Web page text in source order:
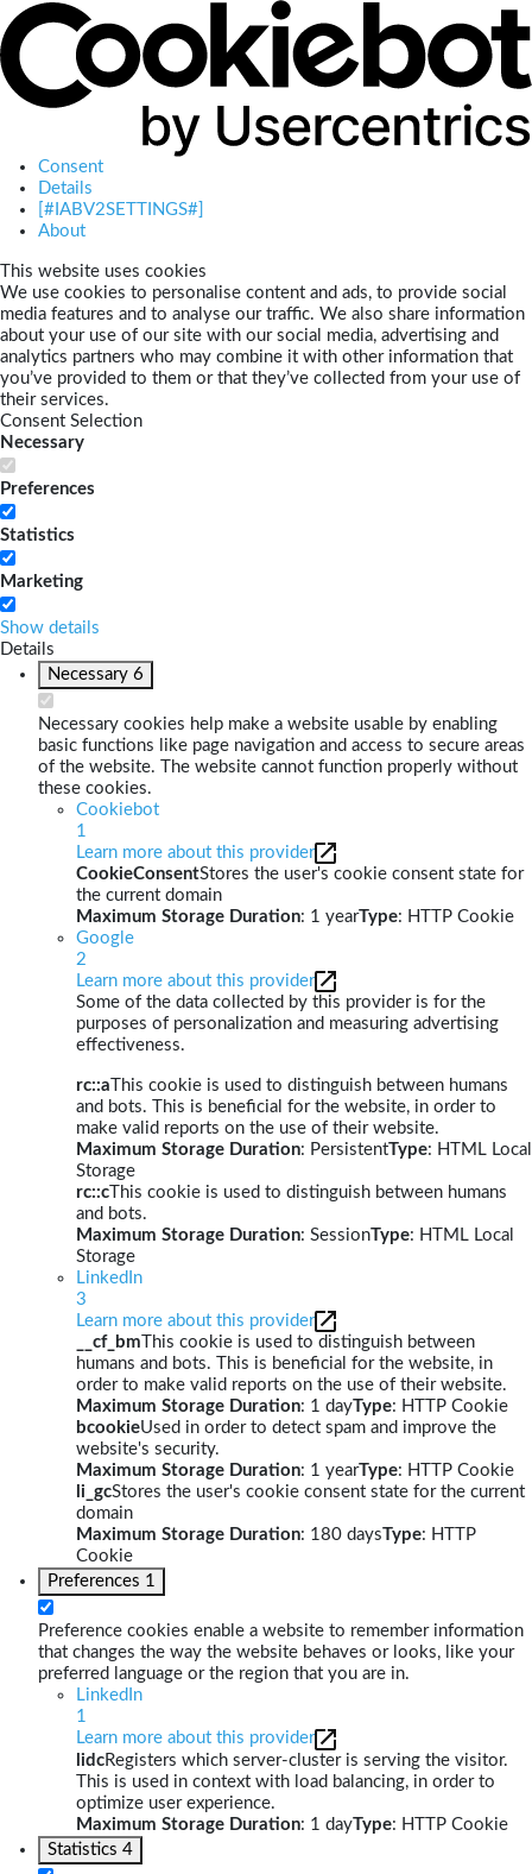
Consent
Details
[#IABV2SETTINGS#]
About
This website uses cookies
We use cookies to personalise content and ads, to provide social
media features and to analyse our traffic. We also share information
about your use of our site with our social media, advertising and
analytics partners who may combine it with other information that
you’ve provided to them or that they’ve collected from your use of
their services.
Consent Selection
Necessary
Preferences
Statistics
Marketing
Show details
Details
Necessary 6
Necessary cookies help make a website usable by enabling
basic functions like page navigation and access to secure areas
of the website. The website cannot function properly without
these cookies.
Cookiebot
1
Learn more about this provider
CookieConsentStores the user's cookie consent state for
the current domain
Maximum Storage Duration: 1 yearType: HTTP Cookie
Google
2
Learn more about this provider
Some of the data collected by this provider is for the
purposes of personalization and measuring advertising
effectiveness.
rc::a This cookie is used to distinguish between humans
and bots. This is beneficial for the website, in order to
make valid reports on the use of their website.
Maximum Storage Duration: PersistentType: HTML Local
Storage
rc::c This cookie is used to distinguish between humans
and bots.
Maximum Storage Duration: SessionType: HTML Local
Storage
LinkedIn
3
Learn more about this provider
__cf_bm This cookie is used to distinguish between
humans and bots. This is beneficial for the website, in
order to make valid reports on the use of their website.
Maximum Storage Duration: 1 dayType: HTTP Cookie
bcookieUsed in order to detect spam and improve the
website's security.
Maximum Storage Duration: 1 yearType: HTTP Cookie
li_gcStores the user's cookie consent state for the current
domain
Maximum Storage Duration: 180 daysType: HTTP
Cookie
Preferences 1
Preference cookies enable a website to remember information
that changes the way the website behaves or looks, like your
preferred language or the region that you are in.
LinkedIn
1
Learn more about this provider
lidcRegisters which server-cluster is serving the visitor.
This is used in context with load balancing, in order to
optimize user experience.
Maximum Storage Duration: 1 dayType: HTTP Cookie
Statistics 4